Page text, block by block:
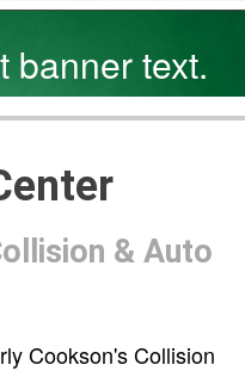
banner text.
banner
& Auto
Cookson's Collision